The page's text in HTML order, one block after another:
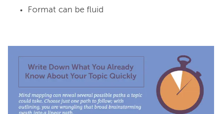
Format can be fluid